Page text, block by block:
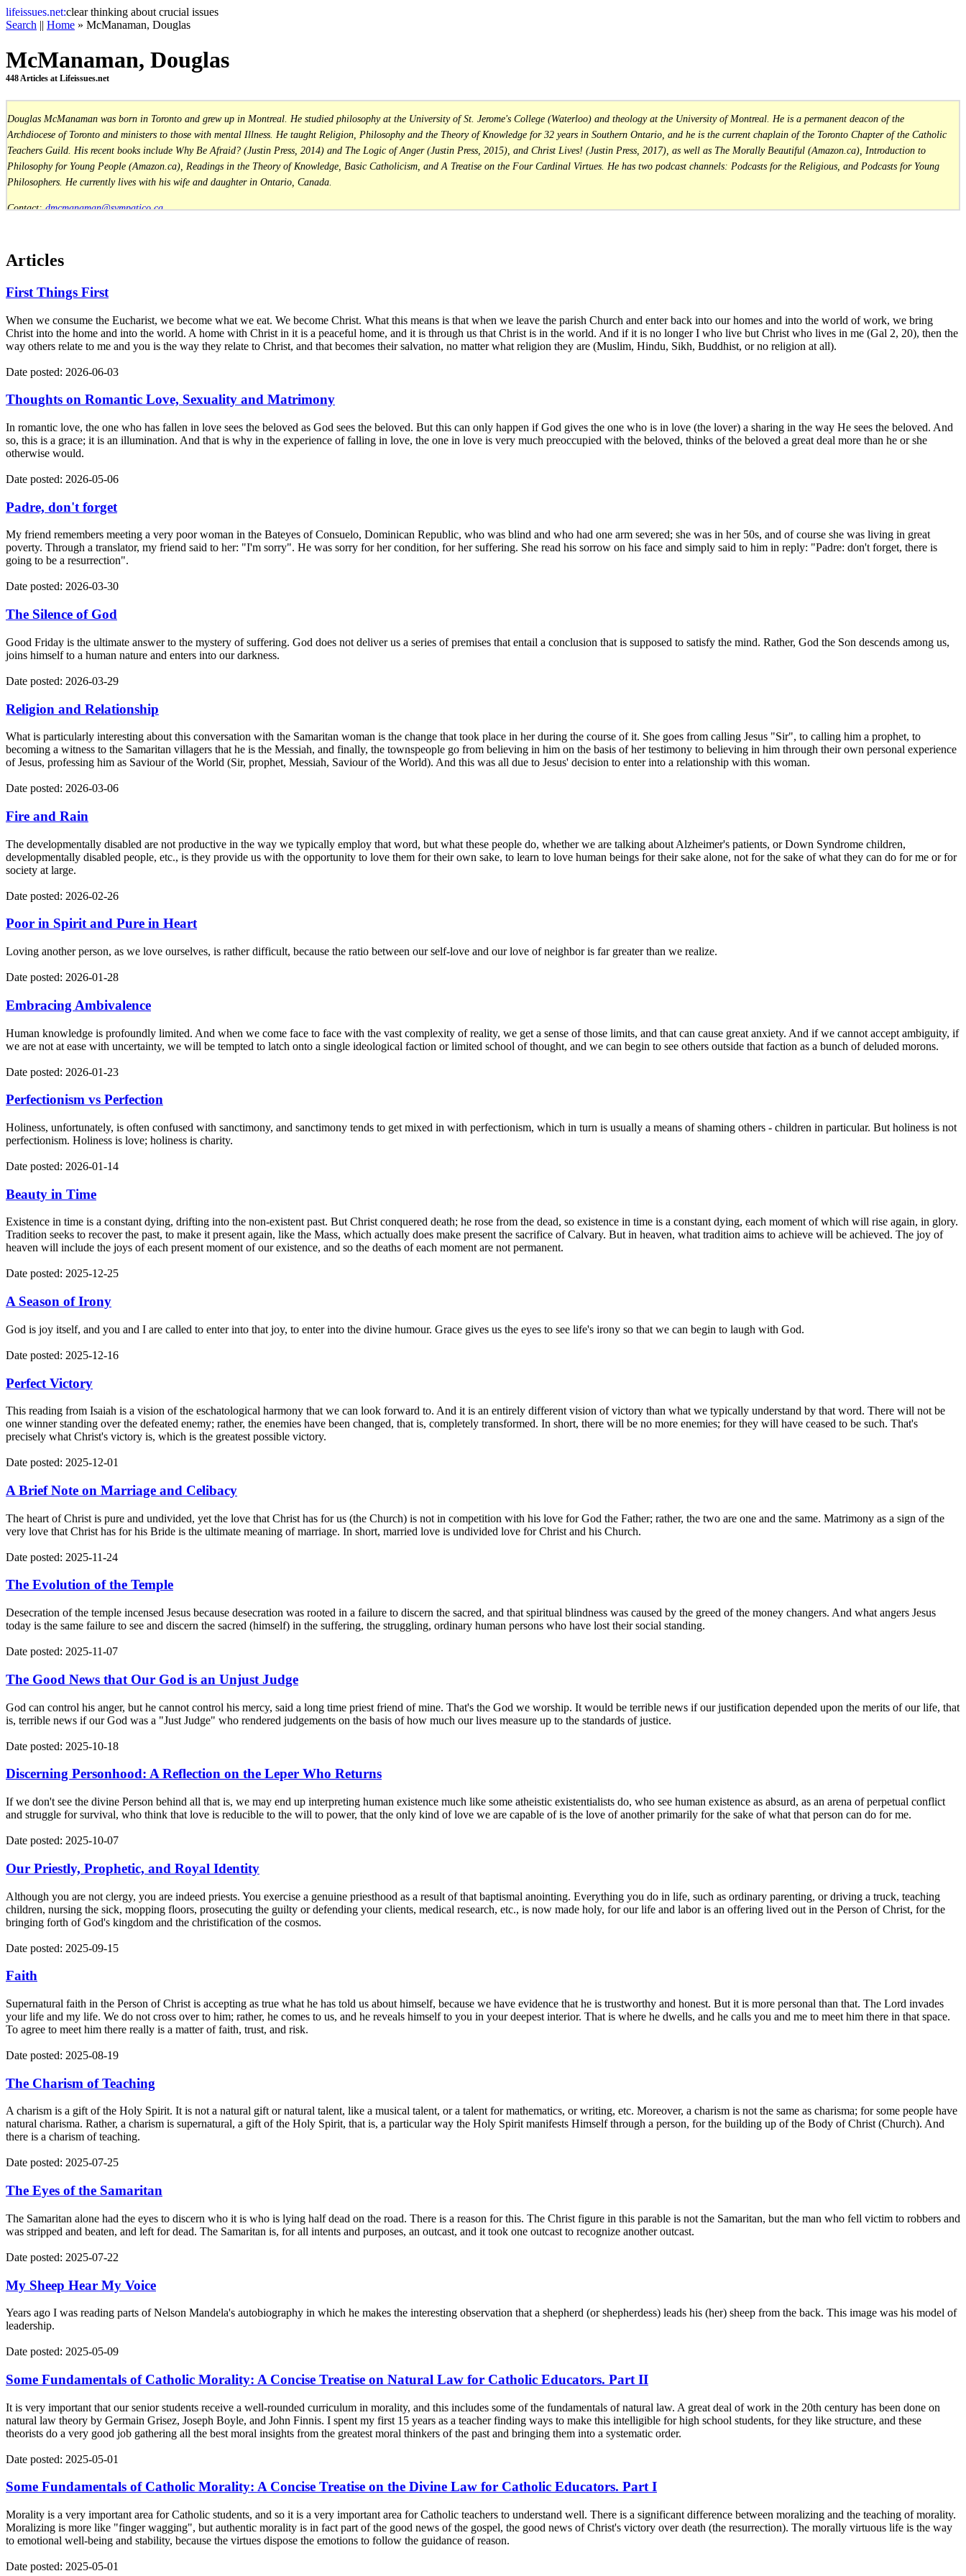
lifeissues.net:clear thinking about crucial issues
Search || Home » McManaman, Douglas
McManaman, Douglas
448 Articles at Lifeissues.net
Douglas McManaman was born in Toronto and grew up in Montreal. He studied philosophy at the University of St. Jerome's College (Waterloo) and theology at the University of Montreal. He is a permanent deacon of the
Archdiocese of Toronto and ministers to those with mental Illness. He taught Religion, Philosophy and the Theory of Knowledge for 32 years in Southern Ontario, and he is the current chaplain of the Toronto Chapter of the Catholic
Teachers Guild. His recent books include Why Be Afraid? (Justin Press, 2014) and The Logic of Anger (Justin Press, 2015), and Christ Lives! (Justin Press, 2017), as well as The Morally Beautiful (Amazon.ca), Introduction to
Philosophy for Young People (Amazon.ca), Readings in the Theory of Knowledge, Basic Catholicism, and A Treatise on the Four Cardinal Virtues. He has two podcast channels: Podcasts for the Religious, and Podcasts for Young
Philosophers. He currently lives with his wife and daughter in Ontario, Canada.
Contact:dmcmanaman@sympatico.ca
Articles
First Things First
When we consume the Eucharist, we become what we eat. We become Christ. What this means is that when we leave the parish Church and enter back into our homes and into the world of work, we bring
Christ into the home and into the world. A home with Christ in it is a peaceful home, and it is through us that Christ is in the world. And if it is no longer I who live but Christ who lives in me (Gal 2, 20), then the
way others relate to me and you is the way they relate to Christ, and that becomes their salvation, no matter what religion they are (Muslim, Hindu, Sikh, Buddhist, or no religion at all).
Date posted: 2026-06-03
Thoughts on Romantic Love, Sexuality and Matrimony
In romantic love, the one who has fallen in love sees the beloved as God sees the beloved. But this can only happen if God gives the one who is in love (the lover) a sharing in the way He sees the beloved. And
so, this is a grace; it is an illumination. And that is why in the experience of falling in love, the one in love is very much preoccupied with the beloved, thinks of the beloved a great deal more than he or she
otherwise would.
Date posted: 2026-05-06
Padre, don't forget
My friend remembers meeting a very poor woman in the Bateyes of Consuelo, Dominican Republic, who was blind and who had one arm severed; she was in her 50s, and of course she was living in great
poverty. Through a translator, my friend said to her: "I'm sorry". He was sorry for her condition, for her suffering. She read his sorrow on his face and simply said to him in reply: "Padre: don't forget, there is
going to be a resurrection".
Date posted: 2026-03-30
The Silence of God
Good Friday is the ultimate answer to the mystery of suffering. God does not deliver us a series of premises that entail a conclusion that is supposed to satisfy the mind. Rather, God the Son descends among us,
joins himself to a human nature and enters into our darkness.
Date posted: 2026-03-29
Religion and Relationship
What is particularly interesting about this conversation with the Samaritan woman is the change that took place in her during the course of it. She goes from calling Jesus "Sir", to calling him a prophet, to
becoming a witness to the Samaritan villagers that he is the Messiah, and finally, the townspeople go from believing in him on the basis of her testimony to believing in him through their own personal experience
of Jesus, professing him as Saviour of the World (Sir, prophet, Messiah, Saviour of the World). And this was all due to Jesus' decision to enter into a relationship with this woman.
Date posted: 2026-03-06
Fire and Rain
The developmentally disabled are not productive in the way we typically employ that word, but what these people do, whether we are talking about Alzheimer's patients, or Down Syndrome children,
developmentally disabled people, etc., is they provide us with the opportunity to love them for their own sake, to learn to love human beings for their sake alone, not for the sake of what they can do for me or for
society at large.
Date posted: 2026-02-26
Poor in Spirit and Pure in Heart
Loving another person, as we love ourselves, is rather difficult, because the ratio between our self-love and our love of neighbor is far greater than we realize.
Date posted: 2026-01-28
Embracing Ambivalence
Human knowledge is profoundly limited. And when we come face to face with the vast complexity of reality, we get a sense of those limits, and that can cause great anxiety. And if we cannot accept ambiguity, if
we are not at ease with uncertainty, we will be tempted to latch onto a single ideological faction or limited school of thought, and we can begin to see others outside that faction as a bunch of deluded morons.
Date posted: 2026-01-23
Perfectionism vs Perfection
Holiness, unfortunately, is often confused with sanctimony, and sanctimony tends to get mixed in with perfectionism, which in turn is usually a means of shaming others - children in particular. But holiness is not
perfectionism. Holiness is love; holiness is charity.
Date posted: 2026-01-14
Beauty in Time
Existence in time is a constant dying, drifting into the non-existent past. But Christ conquered death; he rose from the dead, so existence in time is a constant dying, each moment of which will rise again, in glory.
Tradition seeks to recover the past, to make it present again, like the Mass, which actually does make present the sacrifice of Calvary. But in heaven, what tradition aims to achieve will be achieved. The joy of
heaven will include the joys of each present moment of our existence, and so the deaths of each moment are not permanent.
Date posted: 2025-12-25
A Season of Irony
God is joy itself, and you and I are called to enter into that joy, to enter into the divine humour. Grace gives us the eyes to see life's irony so that we can begin to laugh with God.
Date posted: 2025-12-16
Perfect Victory
This reading from Isaiah is a vision of the eschatological harmony that we can look forward to. And it is an entirely different vision of victory than what we typically understand by that word. There will not be
one winner standing over the defeated enemy; rather, the enemies have been changed, that is, completely transformed. In short, there will be no more enemies; for they will have ceased to be such. That's
precisely what Christ's victory is, which is the greatest possible victory.
Date posted: 2025-12-01
A Brief Note on Marriage and Celibacy
The heart of Christ is pure and undivided, yet the love that Christ has for us (the Church) is not in competition with his love for God the Father; rather, the two are one and the same. Matrimony as a sign of the
very love that Christ has for his Bride is the ultimate meaning of marriage. In short, married love is undivided love for Christ and his Church.
Date posted: 2025-11-24
The Evolution of the Temple
Desecration of the temple incensed Jesus because desecration was rooted in a failure to discern the sacred, and that spiritual blindness was caused by the greed of the money changers. And what angers Jesus
today is the same failure to see and discern the sacred (himself) in the suffering, the struggling, ordinary human persons who have lost their social standing.
Date posted: 2025-11-07
The Good News that Our God is an Unjust Judge
God can control his anger, but he cannot control his mercy, said a long time priest friend of mine. That's the God we worship. It would be terrible news if our justification depended upon the merits of our life, that
is, terrible news if our God was a "Just Judge" who rendered judgements on the basis of how much our lives measure up to the standards of justice.
Date posted: 2025-10-18
Discerning Personhood: A Reflection on the Leper Who Returns
If we don't see the divine Person behind all that is, we may end up interpreting human existence much like some atheistic existentialists do, who see human existence as absurd, as an arena of perpetual conflict
and struggle for survival, who think that love is reducible to the will to power, that the only kind of love we are capable of is the love of another primarily for the sake of what that person can do for me.
Date posted: 2025-10-07
Our Priestly, Prophetic, and Royal Identity
Although you are not clergy, you are indeed priests. You exercise a genuine priesthood as a result of that baptismal anointing. Everything you do in life, such as ordinary parenting, or driving a truck, teaching
children, nursing the sick, mopping floors, prosecuting the guilty or defending your clients, medical research, etc., is now made holy, for our life and labor is an offering lived out in the Person of Christ, for the
bringing forth of God's kingdom and the christification of the cosmos.
Date posted: 2025-09-15
Faith
Supernatural faith in the Person of Christ is accepting as true what he has told us about himself, because we have evidence that he is trustworthy and honest. But it is more personal than that. The Lord invades
your life and my life. We do not cross over to him; rather, he comes to us, and he reveals himself to you in your deepest interior. That is where he dwells, and he calls you and me to meet him there in that space.
To agree to meet him there really is a matter of faith, trust, and risk.
Date posted: 2025-08-19
The Charism of Teaching
A charism is a gift of the Holy Spirit. It is not a natural gift or natural talent, like a musical talent, or a talent for mathematics, or writing, etc. Moreover, a charism is not the same as charisma; for some people have
natural charisma. Rather, a charism is supernatural, a gift of the Holy Spirit, that is, a particular way the Holy Spirit manifests Himself through a person, for the building up of the Body of Christ (Church). And
there is a charism of teaching.
Date posted: 2025-07-25
The Eyes of the Samaritan
The Samaritan alone had the eyes to discern who it is who is lying half dead on the road. There is a reason for this. The Christ figure in this parable is not the Samaritan, but the man who fell victim to robbers and
was stripped and beaten, and left for dead. The Samaritan is, for all intents and purposes, an outcast, and it took one outcast to recognize another outcast.
Date posted: 2025-07-22
My Sheep Hear My Voice
Years ago I was reading parts of Nelson Mandela's autobiography in which he makes the interesting observation that a shepherd (or shepherdess) leads his (her) sheep from the back. This image was his model of
leadership.
Date posted: 2025-05-09
Some Fundamentals of Catholic Morality: A Concise Treatise on Natural Law for Catholic Educators. Part II
It is very important that our senior students receive a well-rounded curriculum in morality, and this includes some of the fundamentals of natural law. A great deal of work in the 20th century has been done on
natural law theory by Germain Grisez, Joseph Boyle, and John Finnis. I spent my first 15 years as a teacher finding ways to make this intelligible for high school students, for they like structure, and these
theorists do a very good job gathering all the best moral insights from the greatest moral thinkers of the past and bringing them into a systematic order.
Date posted: 2025-05-01
Some Fundamentals of Catholic Morality: A Concise Treatise on the Divine Law for Catholic Educators. Part I
Morality is a very important area for Catholic students, and so it is a very important area for Catholic teachers to understand well. There is a significant difference between moralizing and the teaching of morality.
Moralizing is more like "finger wagging", but authentic morality is in fact part of the good news of the gospel, the good news of Christ's victory over death (the resurrection). The morally virtuous life is the way
to emotional well-being and stability, because the virtues dispose the emotions to follow the guidance of reason.
Date posted: 2025-05-01